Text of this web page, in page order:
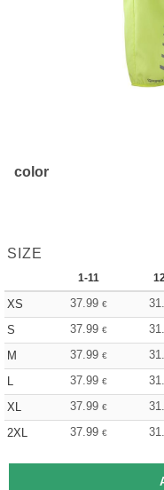
color
SIZE
1-11
XS 37.99 €
S
37.99 €
M
37.99 €
L
37.99 €
XL
37.99 €
2XL
37.99 €